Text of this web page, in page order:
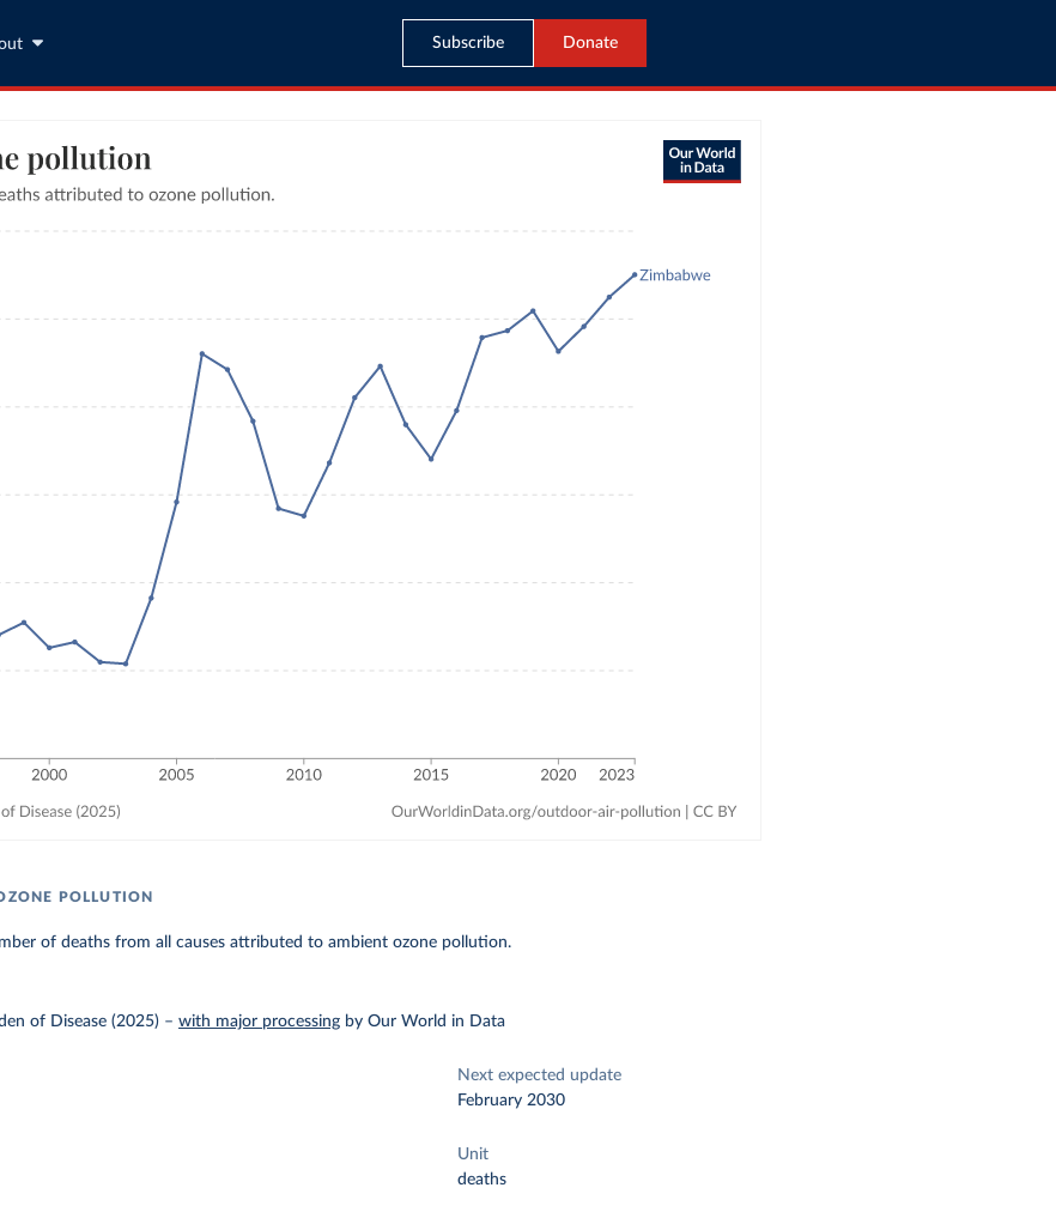
Subscribe Donate
POLLUTION
of deaths from all causes attributed to ambient ozone pollution.
of Disease (2025) –with major processing by Our World in Data
Next expected update
February 2030
Unit
deaths